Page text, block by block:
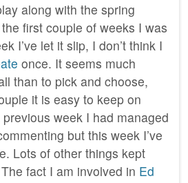
along with the spring
first couple of weeks I was
I’ve let it slip, I don’t think I
once. It seems much
than to pick and choose,
it is easy to keep on
week I had managed
but this week I’ve
Lots of other things kept
fact I am involved in Ed